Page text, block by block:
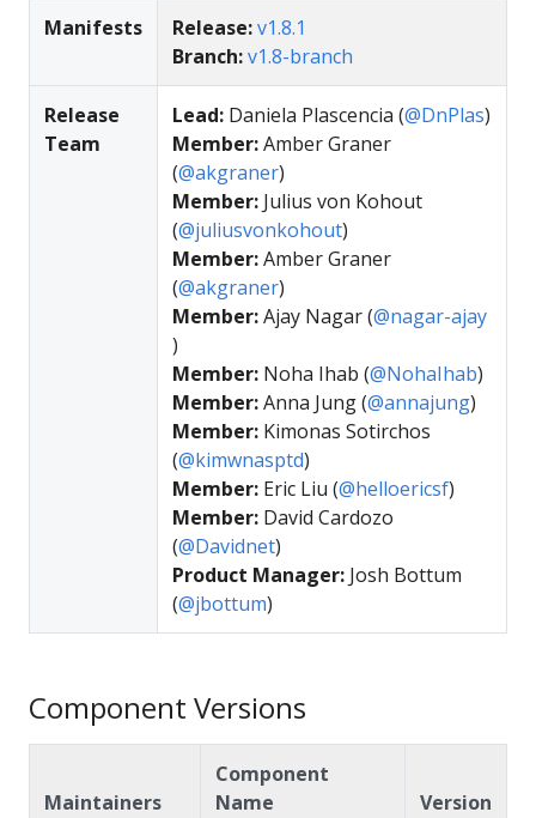
Manifests Release:v1.8.1
Branch:v1.8-branch
Release
Team
Lead: Daniela Plascencia (@DnPlas)
Member:Amber Graner
(@akgraner)
Member: Julius von Kohout
(@juliusvonkohout)
Member:Amber Graner
(@akgraner)
Member:Ajay Nagar (@nagar-ajay
)
Member: Noha Ihab (@NohaIhab)
Member:Anna Jung (@annajung)
Member: Kimonas Sotirchos
(@kimwnasptd)
Member: Eric Liu (@helloericsf)
Member: David Cardozo
(@Davidnet)
Product Manager: Josh Bottum
(@jbottum)
Component Versions
Maintainers
Component
Name
Version